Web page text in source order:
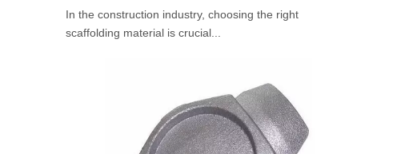
In the construction industry, choosing the right
scaffolding material is crucial...